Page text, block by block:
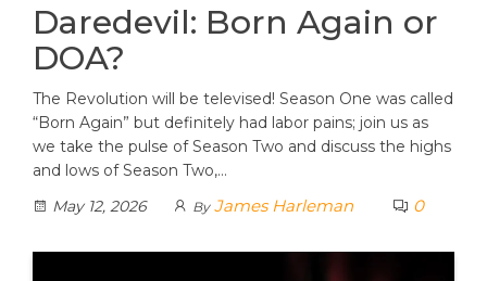
Daredevil: Born Again or
DOA?
The Revolution will be televised! Season One was called
“Born Again” but definitely had labor pains; join us as
we take the pulse of Season Two and discuss the highs
and lows of Season Two,…
May 12, 2026
By James Harleman 0